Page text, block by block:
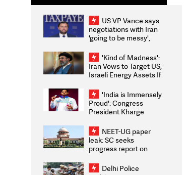
US VP Vance says
negotiations with Iran
'going to be messy',
'Kind of Madness':
Iran Vows to Target US,
Israeli Energy Assets If
Weighs Fresh Strikes
'India is Immensely
Proud': Congress
President Kharge
2026 Medallists
NEET-UG paper
leak: SC seeks
progress report on
infrastructure, security
Delhi Police